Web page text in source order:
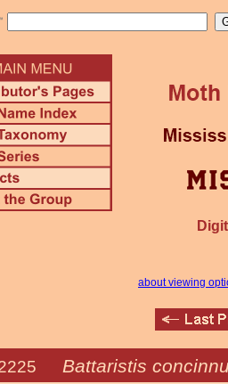
about viewing
Battaristis